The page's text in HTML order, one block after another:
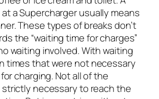
a Supercharger usually means
These types of breaks don’t
the “waiting time for charges”
waiting involved. With waiting
times that were not necessary
charging. Not all of the
strictly necessary to reach the